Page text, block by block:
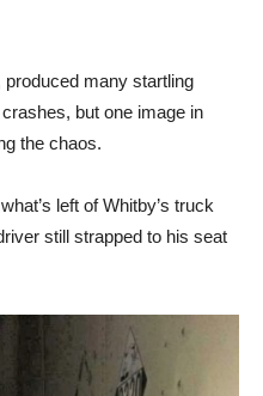
many startling
but one image in
the chaos.
left of Whitby’s truck
still strapped to his seat